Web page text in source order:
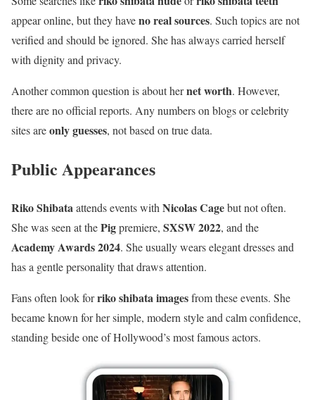
appear online, but they haveno real sources. Such topics are not
verified and should be ignored. She has always carried herself
with dignity and privacy.
Another common question is about hernet worth. However,
there are no official reports. Any numbers on blogs or celebrity
sites areonly guesses, not based on true data.
Public Appearances
Riko Shibataattends events with Nicolas Cagebut not often.
She was seen at thePigpremiere, SXSW 2022, and the
Academy Awards 2024. She usually wears elegant dresses and
has a gentle personality that draws attention.
Fans often look forriko shibata imagesfrom these events. She
became known for her simple, modern style and calm confidence,
standing beside one of Hollywood’s most famous actors.